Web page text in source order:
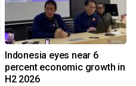
Indonesia eyes near 6
percent economic growth in
H2 2026